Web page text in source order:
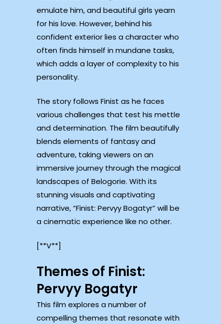
emulate him, and beautiful girls yearn
for his love. However, behind his
confident exterior lies a character who
often finds himself in mundane tasks,
which adds a layer of complexity to his
personality.
The story follows Finist as he faces
various challenges that test his mettle
and determination. The film beautifully
blends elements of fantasy and
adventure, taking viewers on an
immersive journey through the magical
landscapes of Belogorie. With its
stunning visuals and captivating
narrative, “Finist: Pervyy Bogatyr” will be
a cinematic experience like no other.
[**V**]
Themes of Finist:
Pervyy Bogatyr
This film explores a number of
compelling themes that resonate with